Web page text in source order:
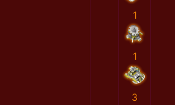
1
1
3